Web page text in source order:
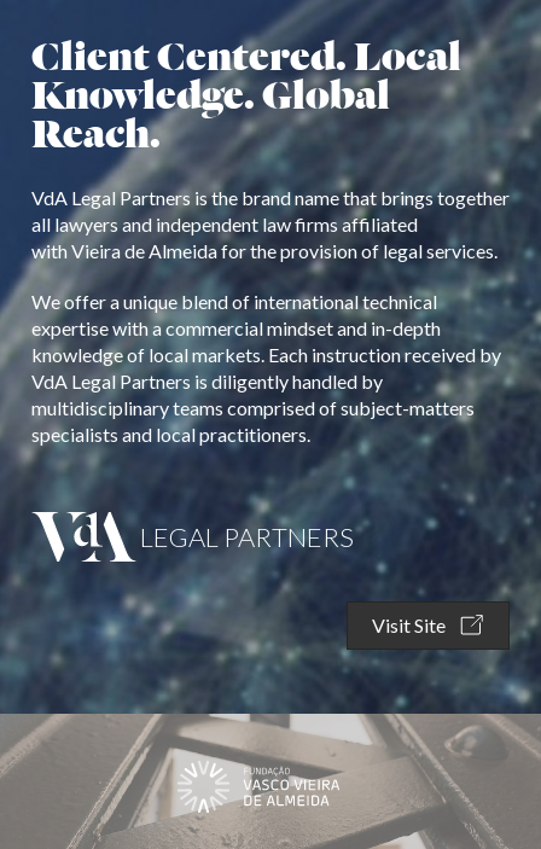
Client Centered. Local
Knowledge. Global
Reach.
VdA Legal Partners is the brand name that brings together
all lawyers and independent law firms affiliated
with Vieira de Almeida for the provision of legal services.
We offer a unique blend of international technical
expertise with a commercial mindset and in-depth
knowledge of local markets. Each instruction received by
VdA Legal Partners is diligently handled by
multidisciplinary teams comprised of subject-matters
specialists and local practitioners.
LEGAL PARTNERS
Visit Site